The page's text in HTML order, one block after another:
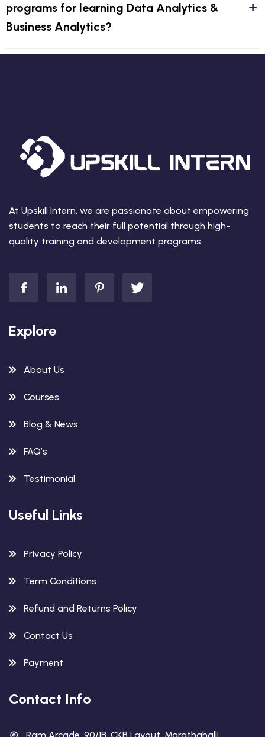
programs for learning Data Analytics &
Business Analytics?
At Upskill Intern, we are passionate about empowering
students to reach their full potential through high-
quality training and development programs.
Explore
About Us
Courses
Blog & News
FAQ’s
Testimonial
Useful Links
Privacy Policy
Term Conditions
Refund and Returns Policy
Contact Us
Payment
Contact Info